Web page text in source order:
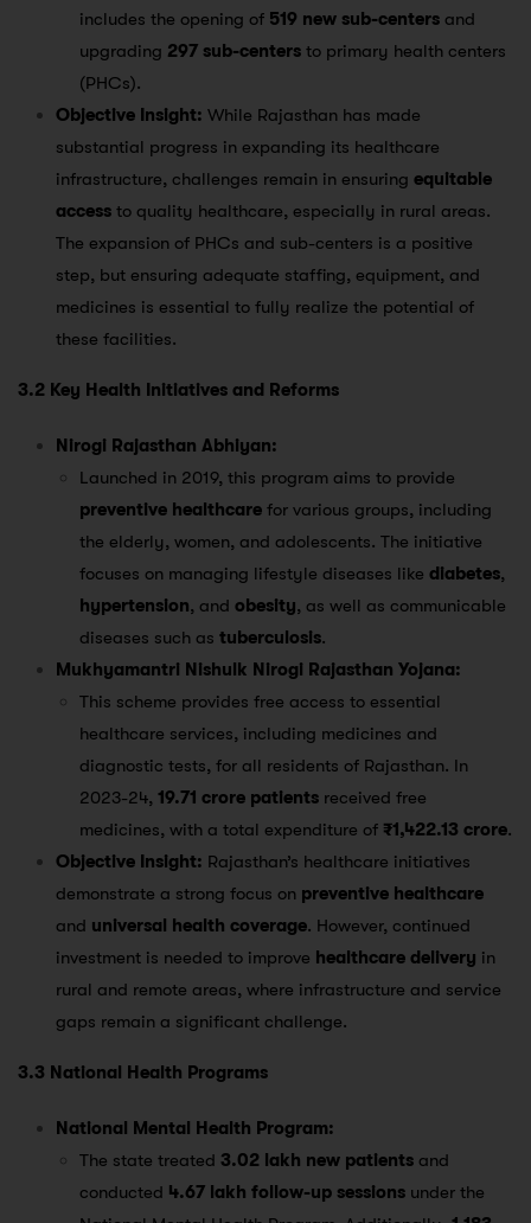
includes the opening of 519 new sub-centers and
upgrading 297 sub-centers to primary health centers
(PHCs)​.
Objective Insight: While Rajasthan has made
substantial progress in expanding its healthcare
infrastructure, challenges remain in ensuring equitable
access to quality healthcare, especially in rural areas.
The expansion of PHCs and sub-centers is a positive
step, but ensuring adequate staffing, equipment, and
medicines is essential to fully realize the potential of
these facilities.
3.2 Key Health Initiatives and Reforms
Nirogi Rajasthan Abhiyan:
Launched in 2019, this program aims to provide
preventive healthcare for various groups, including
the elderly, women, and adolescents. The initiative
focuses on managing lifestyle diseases like diabetes,
hypertension, and obesity, as well as communicable
diseases such as tuberculosis​.
Mukhyamantri Nishulk Nirogi Rajasthan Yojana:
This scheme provides free access to essential
healthcare services, including medicines and
diagnostic tests, for all residents of Rajasthan. In
2023-24, 19.71 crore patients received free
medicines, with a total expenditure of ₹1,422.13 crore​.
Objective Insight: Rajasthan’s healthcare initiatives
demonstrate a strong focus on preventive healthcare
and universal health coverage. However, continued
investment is needed to improve healthcare delivery in
rural and remote areas, where infrastructure and service
gaps remain a significant challenge.
3.3 National Health Programs
National Mental Health Program:
The state treated 3.02 lakh new patients and
conducted 4.67 lakh follow-up sessions under the